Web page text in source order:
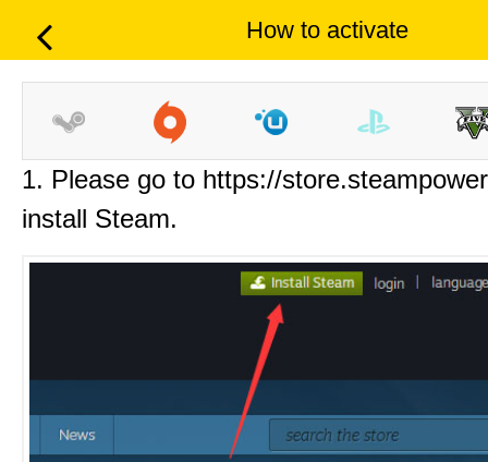
How to activate
1. Please go to https://
install Steam.